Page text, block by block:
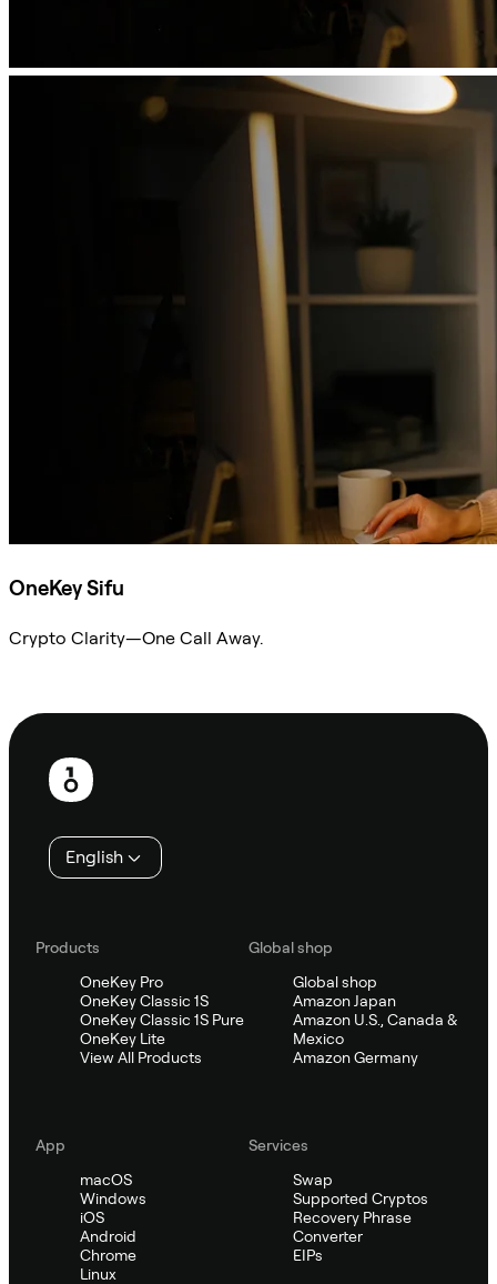
OneKey Sifu
Crypto Clarity—One Call Away.
Footer
English
Products
OneKey Pro
OneKey Classic 1S
OneKey Classic 1S Pure
OneKey Lite
View All Products
Global shop
Global shop
Amazon Japan
Amazon U.S., Canada &
Mexico
Amazon Germany
App
macOS
Windows
iOS
Android
Chrome
Linux
Services
Swap
Supported Cryptos
Recovery Phrase
Converter
EIPs